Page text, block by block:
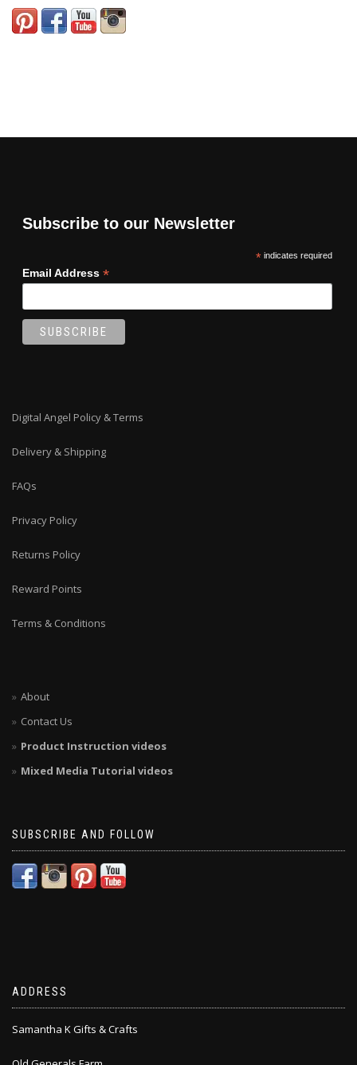
Subscribe to our Newsletter
*indicates required
Email Address *
Digital Angel Policy & Terms
Delivery & Shipping
FAQs
Privacy Policy
Returns Policy
Reward Points
Terms & Conditions
About
Contact Us
Product Instruction videos
Mixed Media Tutorial videos
SUBSCRIBE AND FOLLOW
ADDRESS
Samantha K Gifts & Crafts